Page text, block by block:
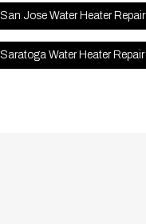
San Jose Water Heater Repair
Saratoga Water Heater Repair